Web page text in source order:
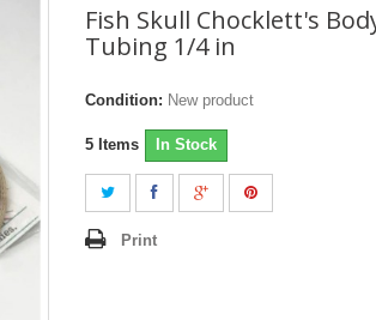
Fish Skull Chocklett's
Tubing 1/4 in
Condition: New product
5 Items In Stock
Print